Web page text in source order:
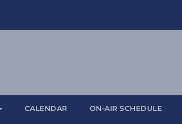
CALENDAR ON-AIR SCHEDULE